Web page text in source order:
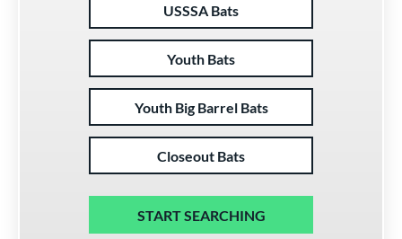
USSSA Bats
Youth Bats
Youth Big Barrel Bats
Closeout Bats
START SEARCHING